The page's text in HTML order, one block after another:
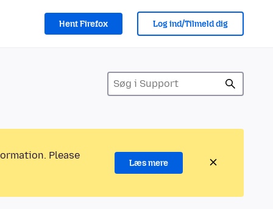
Hent Firefox Log ind/Tilmeld dig
Please
Læs mere